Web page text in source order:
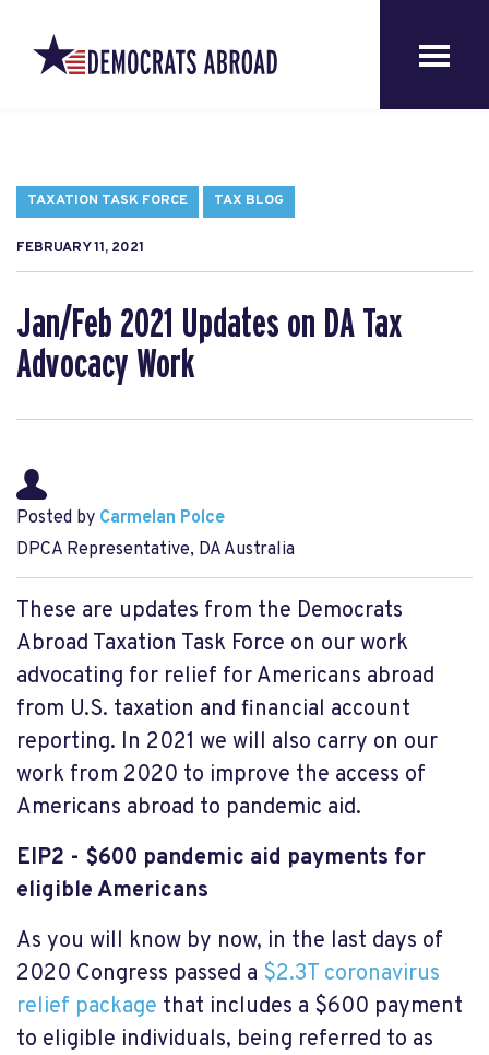
TAXATION TASK FORCE TAX BLOG
FEBRUARY 11, 2021
Jan/Feb 2021 Updates on DA Tax
Advocacy Work
Posted by Carmelan Polce
DPCA Representative, DA Australia
These are updates from the Democrats
Abroad Taxation Task Force on our work
advocating for relief for Americans abroad
from U.S. taxation and financial account
reporting. In 2021 we will also carry on our
work from 2020 to improve the access of
Americans abroad to pandemic aid.
EIP2 - $600 pandemic aid payments for
eligible Americans
As you will know by now, in the last days of
2020 Congress passed a $2.3T coronavirus
relief package that includes a $600 payment
to eligible individuals, being referred to as